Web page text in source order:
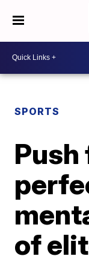
SPORTS
Push
of